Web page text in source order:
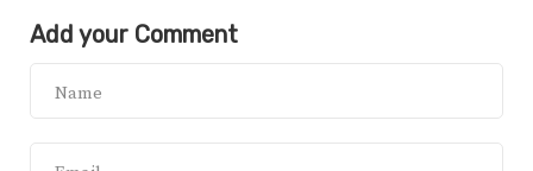
Add your Comment